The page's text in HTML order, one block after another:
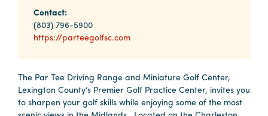
About
Calendar
Contact
Contact:
(803) 796-5900
https://parteegolfsc.com
The Par Tee Driving Range and Miniature Golf Center,
Lexington County’s Premier Golf Practice Center, invites you
to sharpen your golf skills while enjoying some of the most